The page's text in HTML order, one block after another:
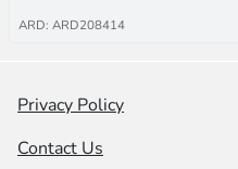
ARD: ARD208414
Privacy Policy
Contact Us